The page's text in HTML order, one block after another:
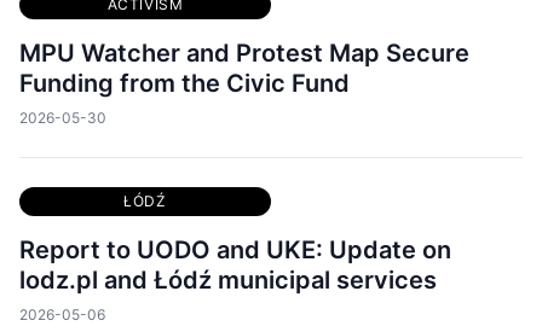
ACTIVISM
MPU Watcher and Protest Map Secure
Funding from the Civic Fund
2026-05-30
ŁÓDŹ
Report to UODO and UKE: Update on
lodz.pl and Łódź municipal services
2026-05-06